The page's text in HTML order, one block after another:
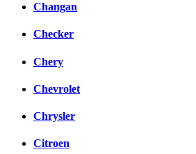
Changan
Checker
Chery
Chevrolet
Chrysler
Citroen